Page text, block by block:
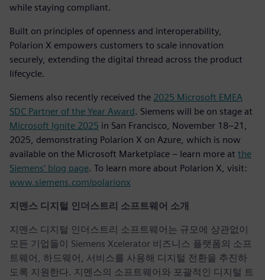
while staying compliant.
Built on principles of openness and interoperability,
Polarion X empowers customers to scale innovation
securely, extending the digital thread across the product
lifecycle.
Siemens also recently received the 2025 Microsoft EMEA
SDC Partner of the Year Award. Siemens will be on stage at
Microsoft Ignite 2025 in San Francisco, November 18–21,
2025, demonstrating Polarion X on Azure, which is now
available on the Microsoft Marketplace – learn more at the
Siemens’ blog page. To learn more about Polarion X, visit:
www.siemens.com/polarionx
지멘스 디지털 인더스트리 소프트웨어 소개
지멘스 디지털 인더스트리 소프트웨어는 규모에 상관없이
모든 기업들이 Siemens Xcelerator 비즈니스 플랫폼의 소프
트웨어, 하드웨어, 서비스를 사용해 디지털 전환을 추진하
도록 지원한다. 지멘스의 소프트웨어와 포괄적인 디지털 트